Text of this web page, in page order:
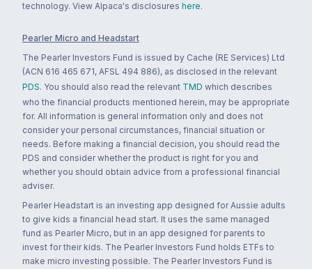
technology. View Alpaca's disclosures here.
Pearler Micro and Headstart
The Pearler Investors Fund is issued by Cache (RE Services) Ltd
(ACN 616 465 671, AFSL 494 886), as disclosed in the relevant
PDS. You should also read the relevant TMD which describes
who the financial products mentioned herein, may be appropriate
for. All information is general information only and does not
consider your personal circumstances, financial situation or
needs. Before making a financial decision, you should read the
PDS and consider whether the product is right for you and
whether you should obtain advice from a professional financial
adviser.
Pearler Headstart is an investing app designed for Aussie adults
to give kids a financial head start. It uses the same managed
fund as Pearler Micro, but in an app designed for parents to
invest for their kids. The Pearler Investors Fund holds ETFs to
make micro investing possible. The Pearler Investors Fund is